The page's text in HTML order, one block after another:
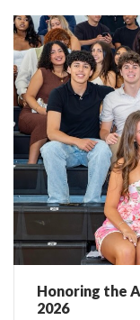
Honoring the
2026